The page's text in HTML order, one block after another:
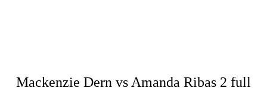
Mackenzie Dern vs Amanda Ribas 2 full